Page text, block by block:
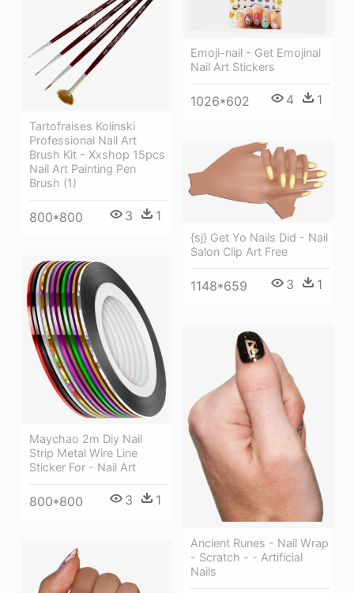
Emoji-nail - Get Emojinal
Nail Art Stickers
1026*602 4 1
Tartofraises Kolinski
Professional Nail Art
Brush Kit - Xxshop 15pcs
Nail Art Painting Pen
Brush (1)
800*800 3 1
{sj} Get Yo Nails Did - Nail
Salon Clip Art Free
1148*659 3 1
Maychao 2m Diy Nail
Strip Metal Wire Line
Sticker For - Nail Art
800*800 3 1
Ancient Runes - Nail Wrap
- Scratch - - Artificial
Nails